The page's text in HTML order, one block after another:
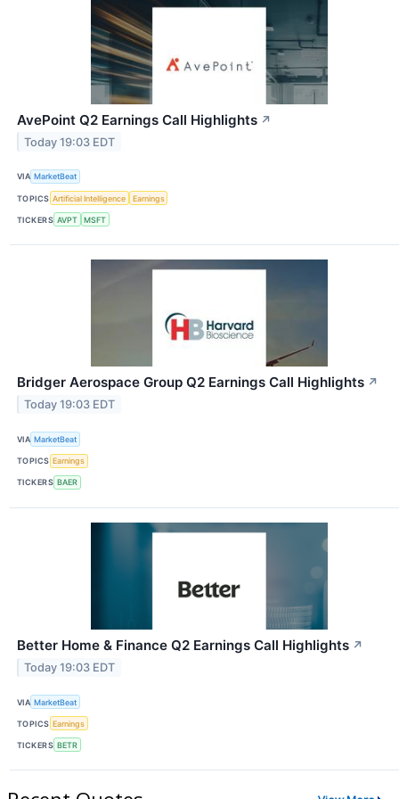
AvePoint Q2 Earnings Call Highlights ↗
Today 19:03 EDT
VIA MarketBeat
TOPICS Artificial Intelligence Earnings
TICKERS AVPT MSFT
Bridger Aerospace Group Q2 Earnings Call Highlights ↗
Today 19:03 EDT
VIA MarketBeat
TOPICS Earnings
TICKERS BAER
Better Home & Finance Q2 Earnings Call Highlights ↗
Today 19:03 EDT
VIA MarketBeat
TOPICS Earnings
TICKERS BETR